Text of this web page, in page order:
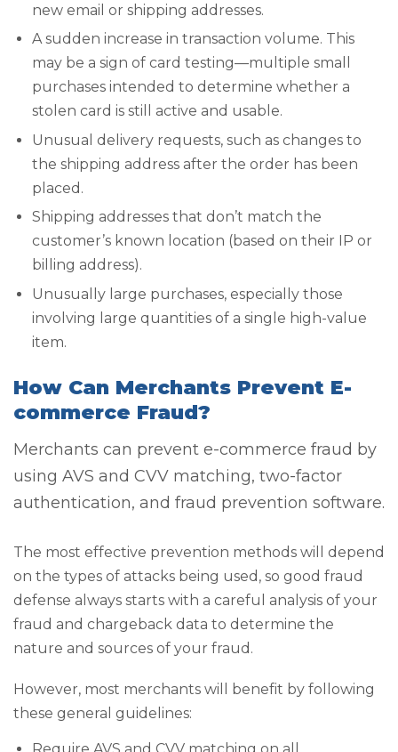
new email or shipping addresses.
A sudden increase in transaction volume. This
may be a sign of card testing—multiple small
purchases intended to determine whether a
stolen card is still active and usable.
Unusual delivery requests, such as changes to
the shipping address after the order has been
placed.
Shipping addresses that don’t match the
customer’s known location (based on their IP or
billing address).
Unusually large purchases, especially those
involving large quantities of a single high-value
item.
How Can Merchants Prevent E-
commerce Fraud?
Merchants can prevent e-commerce fraud by
using AVS and CVV matching, two-factor
authentication, and fraud prevention software.
The most effective prevention methods will depend
on the types of attacks being used, so good fraud
defense always starts with a careful analysis of your
fraud and chargeback data to determine the
nature and sources of your fraud.
However, most merchants will benefit by following
these general guidelines: